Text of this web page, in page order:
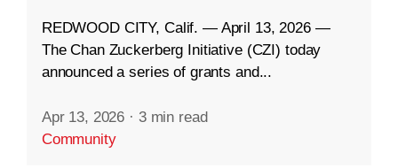
REDWOOD CITY, Calif. — April 13, 2026 —
The Chan Zuckerberg Initiative (CZI) today
announced a series of grants and...
Apr 13, 2026 · 3 min read
Community